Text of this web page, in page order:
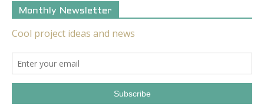
Monthly Newsletter